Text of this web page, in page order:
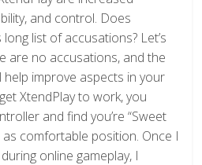
and control. Does
list of accusations? Let’s
are no accusations, and the
help improve aspects in your
XtendPlay to work, you
and find you’re “Sweet
comfortable position. Once I
online gameplay, I